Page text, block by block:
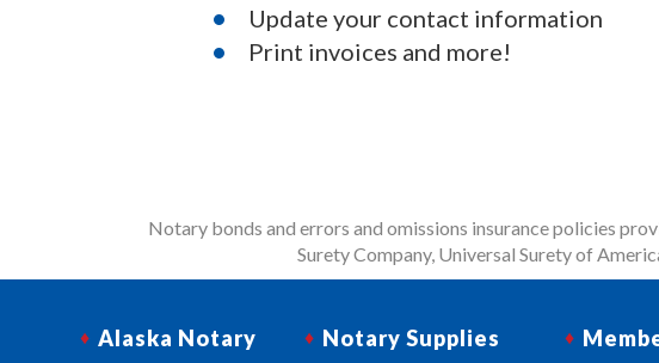
Update your contact information
Print invoices and more!
Notary bonds and errors and omissions insurance policies
Surety Company, Universal Surety of
Alaska Notary Notary Supplies